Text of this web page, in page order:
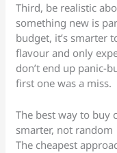
Third, be realistic
something new is
budget, it’s smarter
flavour and only
don’t end up panic-
first one was a miss.
The best way to buy
smarter, not random
The cheapest